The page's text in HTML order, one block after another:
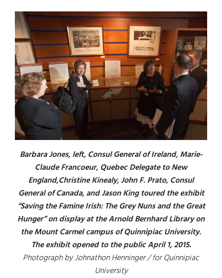
Barbara Jones, left, Consul General of Ireland, Marie-
Claude Francoeur, Quebec Delegate to New
England,Christine Kinealy, John F. Prato, Consul
General of Canada, and Jason King toured the exhibit
“Saving the Famine Irish: The Grey Nuns and the Great
Hunger” on display at the Arnold Bernhard Library on
the Mount Carmel campus of Quinnipiac University.
The exhibit opened to the public April 1, 2015.
Photograph by Johnathon Henninger / for Quinnipiac
University